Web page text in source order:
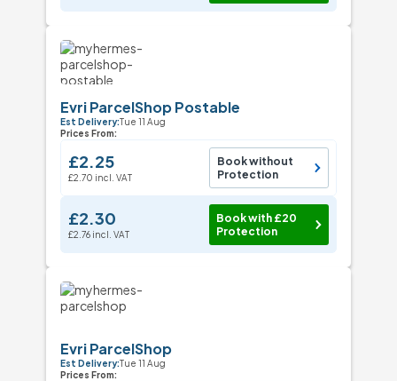
Evri ParcelShop Postable
Est Delivery:Tue 11 Aug
Prices From:
£2.25
£2.70 incl. VAT
Book without
Protection
£2.30
£2.76 incl. VAT
Book with £20
Protection
Evri ParcelShop
Est Delivery:Tue 11 Aug
Prices From: